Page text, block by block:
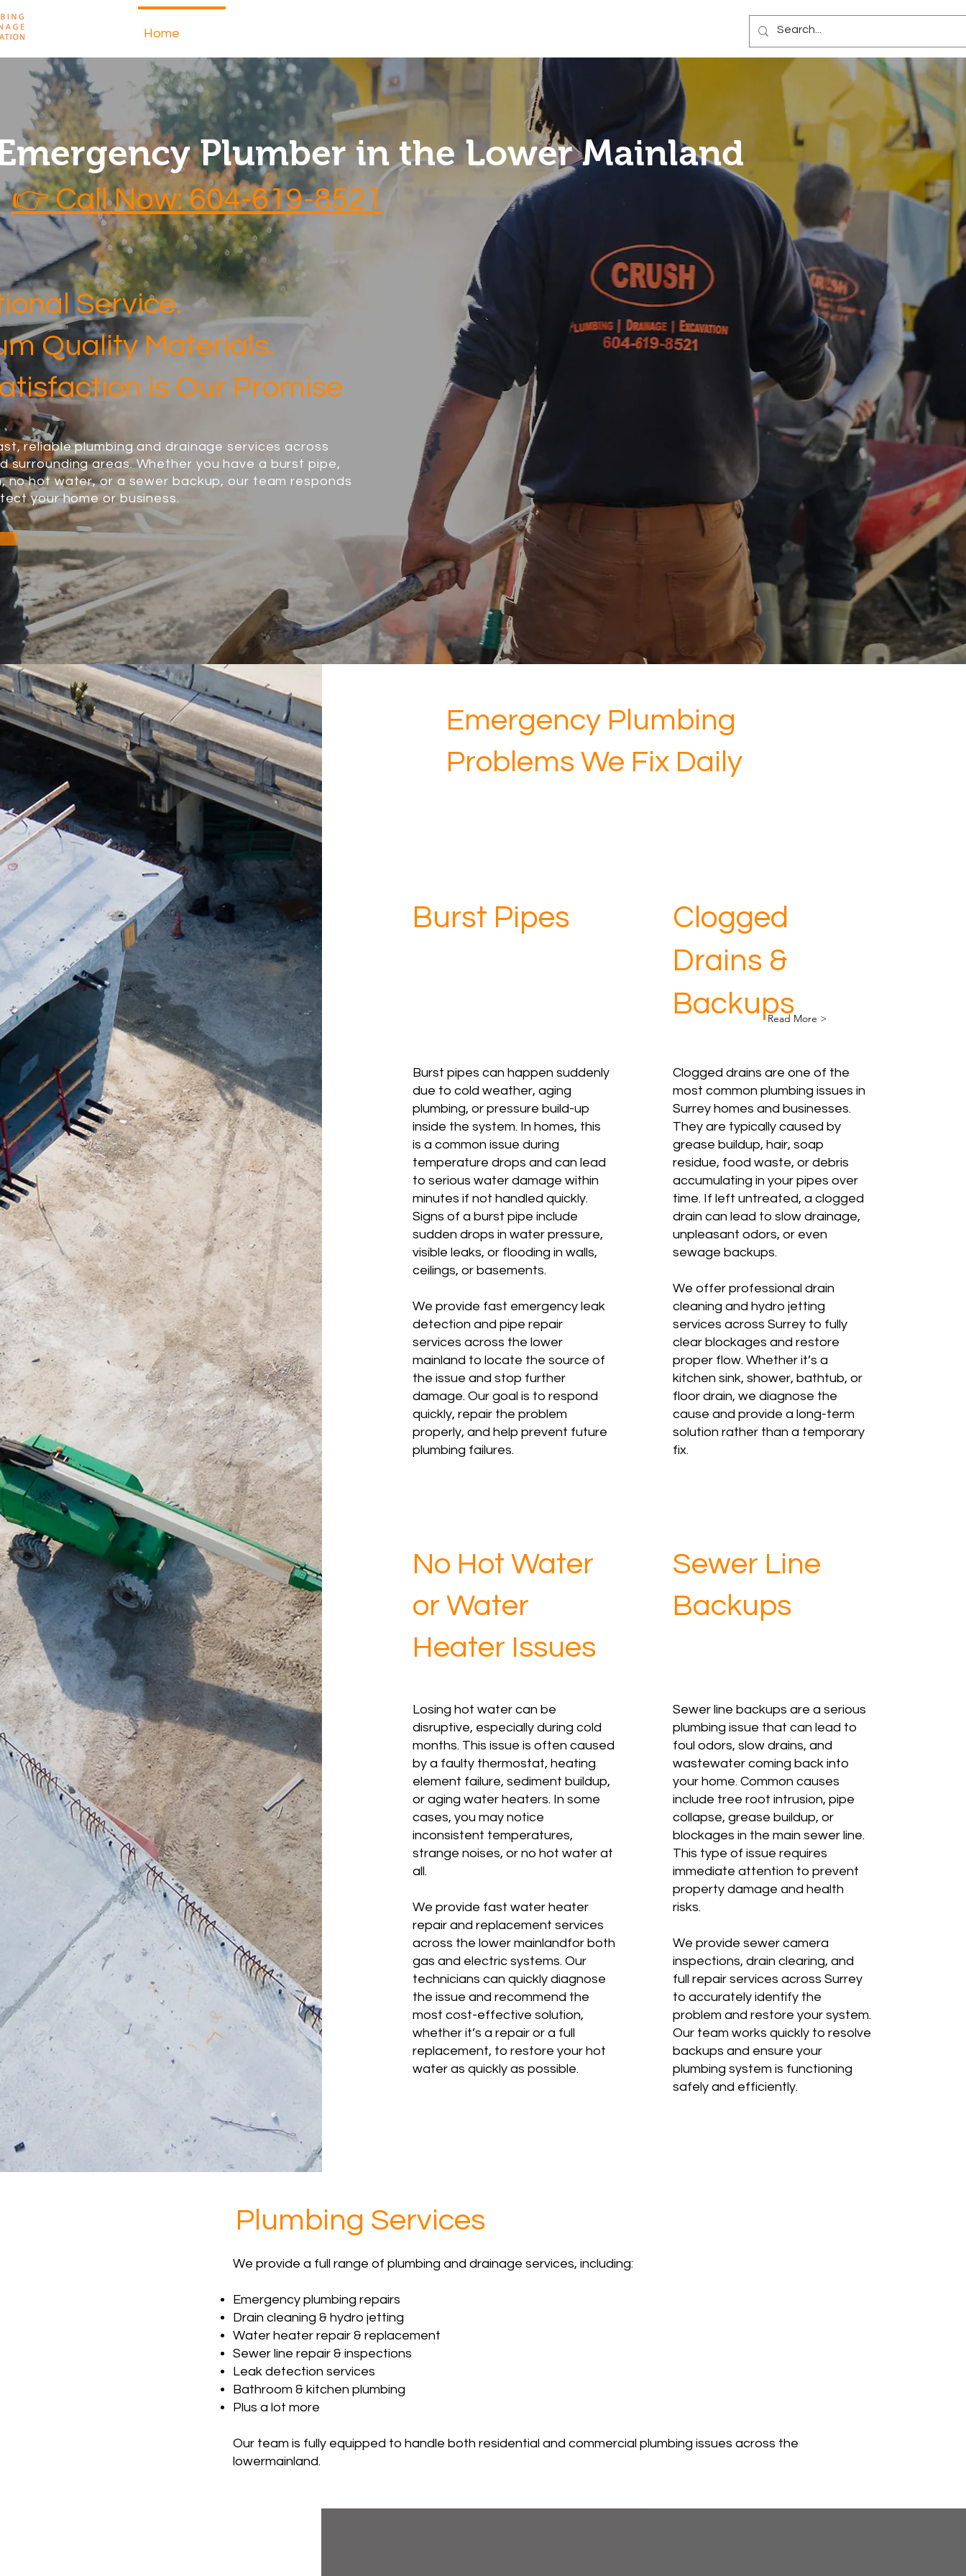
Home
Plumber in the Lower Mainland
👉 Call Now: 604-619-8521
Service.
Quality Materials.
is Our Promise
reliable plumbing and drainage services across
surrounding areas. Whether you have a burst pipe,
no hot water, or a sewer backup, our team responds
your home or business.
Read More >
Emergency Plumbing
Problems We Fix Daily
Burst Pipes
Clogged
Drains &
Backups
Burst pipes can happen suddenly
due to cold weather, aging
plumbing, or pressure build-up
inside the system. In homes, this
is a common issue during
temperature drops and can lead
to serious water damage within
minutes if not handled quickly.
Signs of a burst pipe include
sudden drops in water pressure,
visible leaks, or flooding in walls,
ceilings, or basements.
We provide fast emergency leak
detection and pipe repair
services across the lower
mainland to locate the source of
the issue and stop further
damage. Our goal is to respond
quickly, repair the problem
properly, and help prevent future
plumbing failures.
Clogged drains are one of the
most common plumbing issues in
Surrey homes and businesses.
They are typically caused by
grease buildup, hair, soap
residue, food waste, or debris
accumulating in your pipes over
time. If left untreated, a clogged
drain can lead to slow drainage,
unpleasant odors, or even
sewage backups.
We offer professional drain
cleaning and hydro jetting
services across Surrey to fully
clear blockages and restore
proper flow. Whether it’s a
kitchen sink, shower, bathtub, or
floor drain, we diagnose the
cause and provide a long-term
solution rather than a temporary
fix.
No Hot Water
or Water
Heater Issues
Sewer Line
Backups
Losing hot water can be
disruptive, especially during cold
months. This issue is often caused
by a faulty thermostat, heating
element failure, sediment buildup,
or aging water heaters. In some
cases, you may notice
inconsistent temperatures,
strange noises, or no hot water at
all.
We provide fast water heater
repair and replacement services
across the lower mainlandfor both
gas and electric systems. Our
technicians can quickly diagnose
the issue and recommend the
most cost-effective solution,
whether it’s a repair or a full
replacement, to restore your hot
water as quickly as possible.
Sewer line backups are a serious
plumbing issue that can lead to
foul odors, slow drains, and
wastewater coming back into
your home. Common causes
include tree root intrusion, pipe
collapse, grease buildup, or
blockages in the main sewer line.
This type of issue requires
immediate attention to prevent
property damage and health
risks.
We provide sewer camera
inspections, drain clearing, and
full repair services across Surrey
to accurately identify the
problem and restore your system.
Our team works quickly to resolve
backups and ensure your
plumbing system is functioning
safely and efficiently.
Plumbing Services
We provide a full range of plumbing and drainage services, including:
Emergency plumbing repairs
Drain cleaning & hydro jetting
Water heater repair & replacement
Sewer line repair & inspections
Leak detection services
Bathroom & kitchen plumbing
Plus a lot more
Our team is fully equipped to handle both residential and commercial plumbing issues across the
lowermainland.